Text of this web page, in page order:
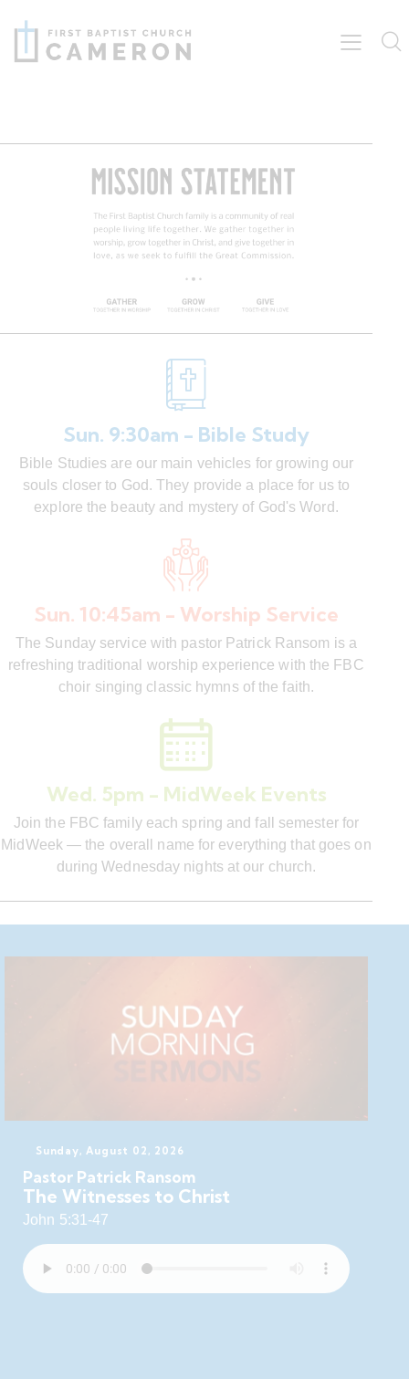
Sun. 9:30am - Bible Study
Bible Studies are our main vehicles for growing our
souls closer to God. They provide a place for us to
explore the beauty and mystery of God's Word.
Sun. 10:45am - Worship Service
The Sunday service with pastor Patrick Ransom is a
refreshing traditional worship experience with the FBC
choir singing classic hymns of the faith.
Wed. 5pm - MidWeek Events
Join the FBC family each spring and fall semester for
MidWeek — the overall name for everything that goes on
during Wednesday nights at our church.
Sunday, August 02, 2026
Pastor Patrick Ransom
The Witnesses to Christ
John 5:31-47